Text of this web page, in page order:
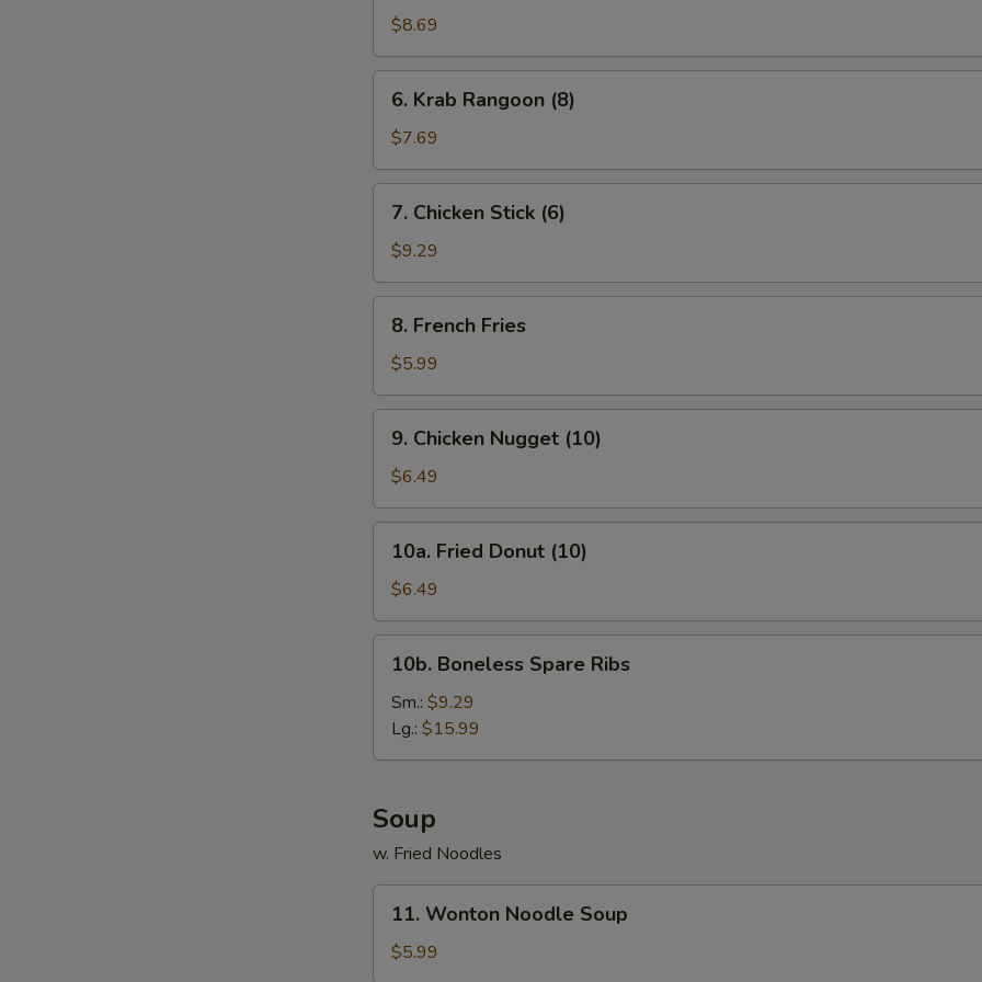
Dumpling
(7)
$8.69
Krab
Rangoon
(8)
6. Krab Rangoon (8)
$7.69
Chicken
Stick
(6)
7. Chicken Stick (6)
$9.29
French
Fries
8. French Fries
$5.99
Chicken
Nugget
(10)
9. Chicken Nugget (10)
$6.49
Fried
Donut
(10)
10a. Fried Donut (10)
$6.49
Boneless
Spare
Ribs
10b. Boneless Spare Ribs
Sm.: $9.29
Lg.: $15.99
Soup
w. Fried Noodles
Wonton
Noodle
Soup
11. Wonton Noodle Soup
$5.99